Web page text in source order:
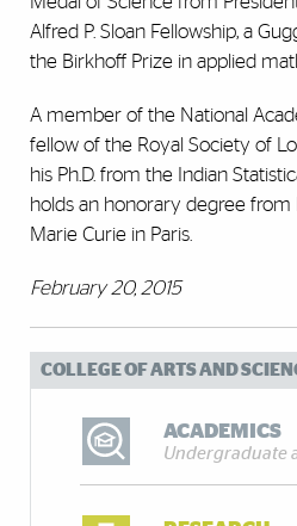
Alfred P. Sloan Fellowship, a
the Birkhoff Prize in applied
A member of the National
fellow of the Royal Society of
his Ph.D. from the Indian
holds an honorary degree from
Marie Curie in Paris.
February 20, 2015
COLLEGE OF ARTS AND
ACADEMICS
Undergraduate